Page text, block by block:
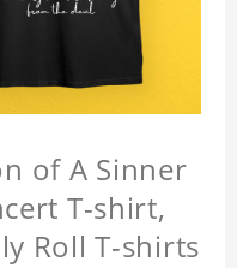
of A Sinner
T-shirt,
Roll T-shirts